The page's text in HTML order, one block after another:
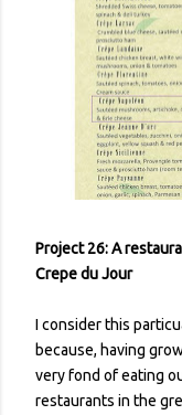
Project 26: A
Crepe du Jour
I consider this
because, having
very fond of eating
restaurants in the